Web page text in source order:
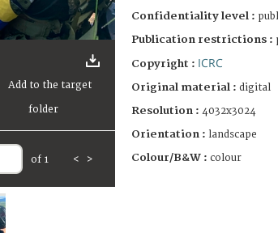
of 1 < >
Confidentiality level :
Publication restrictions :
Copyright : ICRC
Original material : digital
Resolution : 4032x3024
Orientation : landscape
Colour/B&W : colour